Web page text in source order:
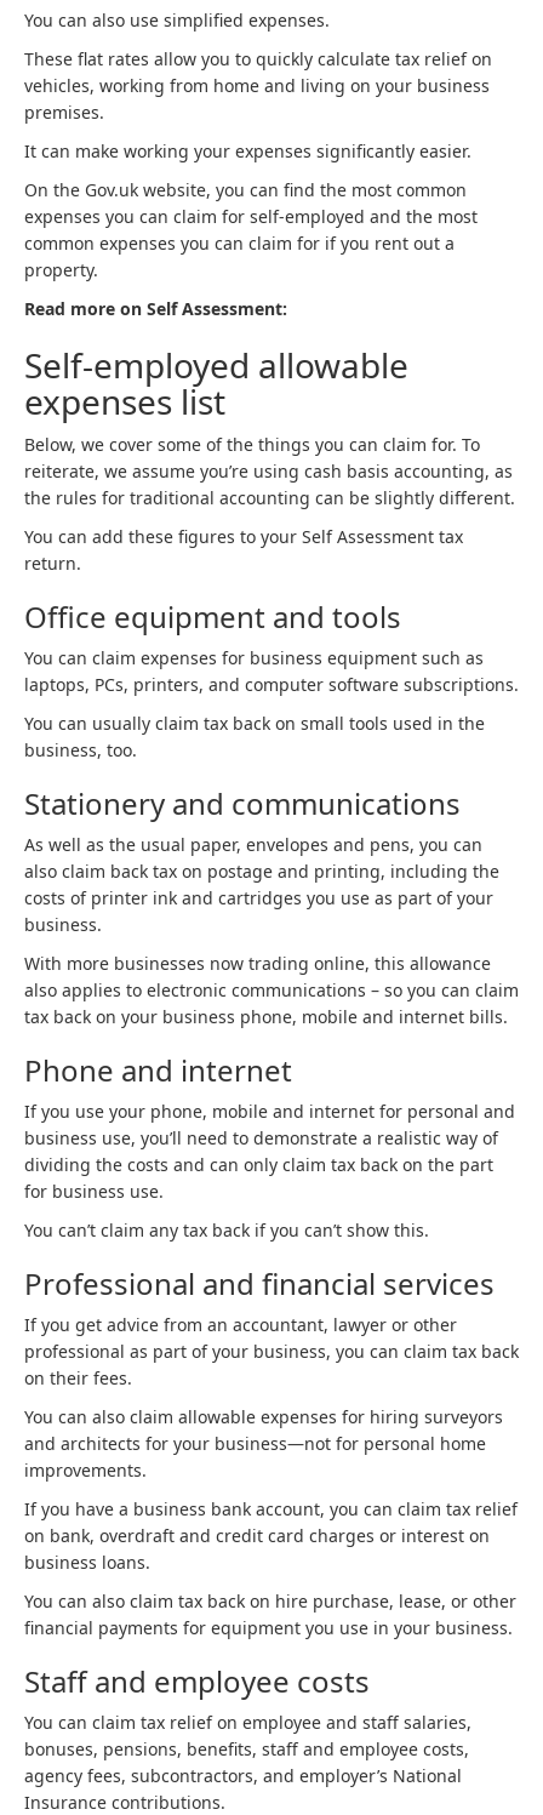
You can also use simplified expenses.
These flat rates allow you to quickly calculate tax relief on
vehicles, working from home and living on your business
premises.
It can make working your expenses significantly easier.
On the Gov.uk website, you can find the most common
expenses you can claim for self-employed and the most
common expenses you can claim for if you rent out a
property.
Read more on Self Assessment:
Self-employed allowable
expenses list
Below, we cover some of the things you can claim for. To
reiterate, we assume you’re using cash basis accounting, as
the rules for traditional accounting can be slightly different.
You can add these figures to your Self Assessment tax
return.
Office equipment and tools
You can claim expenses for business equipment such as
laptops, PCs, printers, and computer software subscriptions.
You can usually claim tax back on small tools used in the
business, too.
Stationery and communications
As well as the usual paper, envelopes and pens, you can
also claim back tax on postage and printing, including the
costs of printer ink and cartridges you use as part of your
business.
With more businesses now trading online, this allowance
also applies to electronic communications – so you can claim
tax back on your business phone, mobile and internet bills.
Phone and internet
If you use your phone, mobile and internet for personal and
business use, you’ll need to demonstrate a realistic way of
dividing the costs and can only claim tax back on the part
for business use.
You can’t claim any tax back if you can’t show this.
Professional and financial services
If you get advice from an accountant, lawyer or other
professional as part of your business, you can claim tax back
on their fees.
You can also claim allowable expenses for hiring surveyors
and architects for your business—not for personal home
improvements.
If you have a business bank account, you can claim tax relief
on bank, overdraft and credit card charges or interest on
business loans.
You can also claim tax back on hire purchase, lease, or other
financial payments for equipment you use in your business.
Staff and employee costs
You can claim tax relief on employee and staff salaries,
bonuses, pensions, benefits, staff and employee costs,
agency fees, subcontractors, and employer’s National
Insurance contributions.